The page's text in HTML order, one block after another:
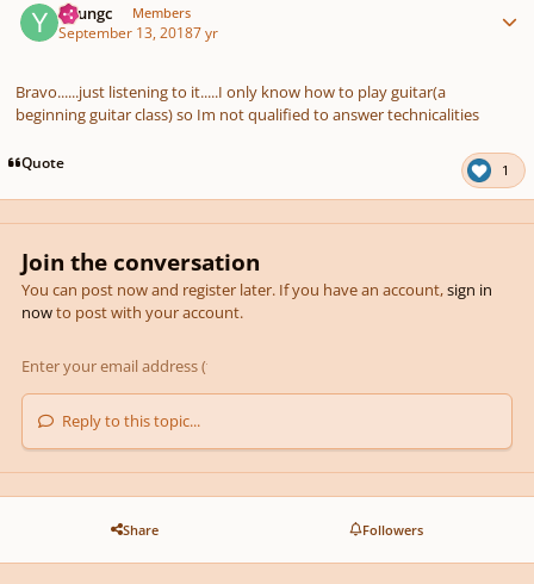
Youngc Members
September 13, 20187 yr
Bravo......just listening to it.....I only know how to play guitar(a
beginning guitar class) so Im not qualified to answer technicalities
Quote 1
Join the conversation
You can post now and register later. If you have an account,sign in
nowto post with your account.
Reply to this topic...
Share Followers